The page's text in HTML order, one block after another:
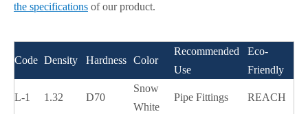
the specifications of our product.
Code Density Hardness Color
Recommended
Use
Eco-
Friendly
L-1 1.32 D70
Snow
White
Pipe Fittings REACH